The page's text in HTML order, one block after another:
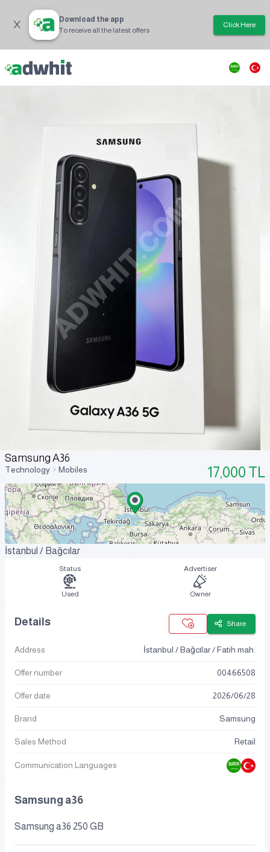
Download the app
To receive all the latest offers
Click Here
Samsung A36
Technology Mobiles 17,000 TL
İstanbul / Bağcılar
Status
Used
Advertiser
Owner
Details Share
Address İstanbul / Bağcılar / Fatih mah.
Offer number 00466508
Offer date 2026/06/28
Brand Samsung
Sales Method Retail
Communication Languages
Samsung a36
Samsung a36 250 GB